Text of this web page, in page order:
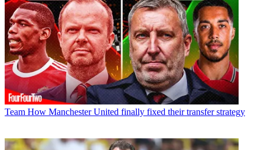
Team How Manchester United finally fixed their transfer strategy